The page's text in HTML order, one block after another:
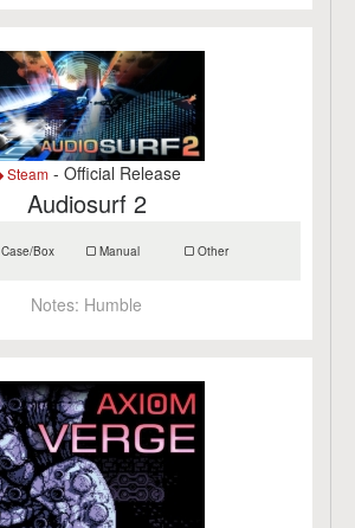
Steam - Official Release
Audiosurf 2
Case/Box Manual Other
Notes: Humble